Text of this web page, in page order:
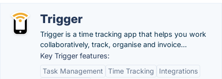
Trigger
Trigger is a time tracking app that helps you work
collaboratively, track, organise and invoice...
Key Trigger features:
Task Management
Time Tracking
Integrations